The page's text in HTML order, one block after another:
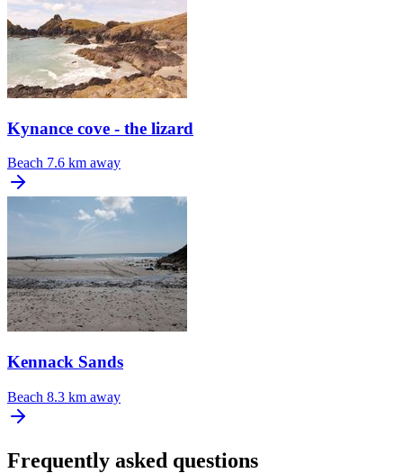
Kynance cove - the lizard
Beach 7.6 km away
Kennack Sands
Beach 8.3 km away
Frequently asked questions